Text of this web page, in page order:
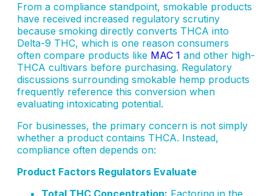
From a compliance standpoint, smokable products
have received increased regulatory scrutiny
because smoking directly converts THCA into
Delta-9 THC, which is one reason consumers
often compare products like MAC 1 and other high-
THCA cultivars before purchasing. Regulatory
discussions surrounding smokable hemp products
frequently reference this conversion when
evaluating intoxicating potential.
For businesses, the primary concern is not simply
whether a product contains THCA. Instead,
compliance often depends on:
Product Factors Regulators Evaluate